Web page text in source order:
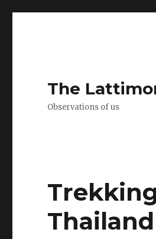
The
Observations of us
Thailand